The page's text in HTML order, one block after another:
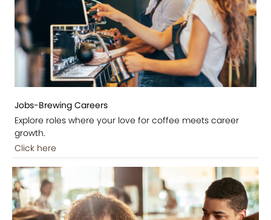
Jobs-Brewing Careers
Explore roles where your love for coffee meets career
growth.
Click here